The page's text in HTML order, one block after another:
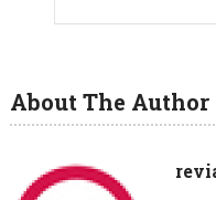
About The Author